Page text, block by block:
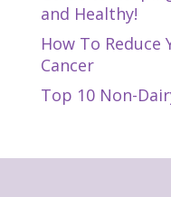
and Healthy!
How To Reduce
Cancer
Top 10 Non-